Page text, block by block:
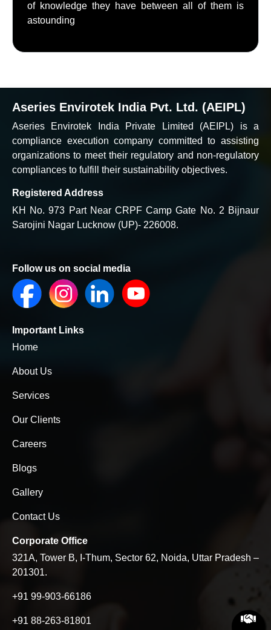
of knowledge they have between all of them is
astounding
Aseries Envirotek India Pvt. Ltd. (AEIPL)
Aseries Envirotek India Private Limited (AEIPL) is a
compliance execution company committed to assisting
organizations to meet their regulatory and non-regulatory
compliances to fulfill their sustainability objectives.
Registered Address
KH No. 973 Part Near CRPF Camp Gate No. 2 Bijnaur
Sarojini Nagar Lucknow (UP)- 226008.
Follow us on social media
Important Links
Home
About Us
Services
Our Clients
Careers
Blogs
Gallery
Contact Us
Corporate Office
321A, Tower B, I-Thum, Sector 62, Noida, Uttar Pradesh –
201301.
+91 99-903-66186
+91 88-263-81801